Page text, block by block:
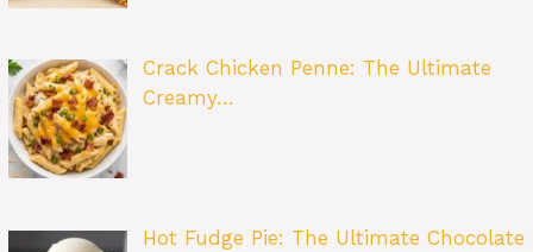
Crack Chicken Penne: The Ultimate
Creamy…
Hot Fudge Pie: The Ultimate Chocolate